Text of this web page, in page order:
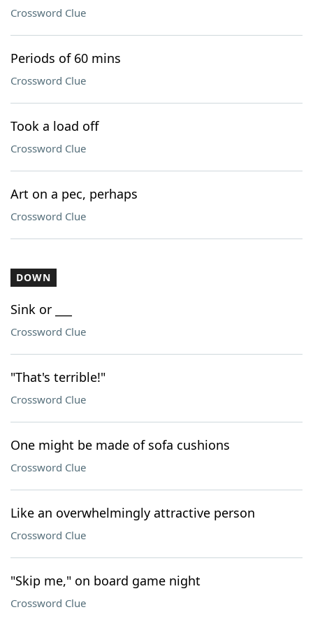
Crossword Clue
Periods of 60 mins
Crossword Clue
Took a load off
Crossword Clue
Art on a pec, perhaps
Crossword Clue
DOWN
Sink or ___
Crossword Clue
"That's terrible!"
Crossword Clue
One might be made of sofa cushions
Crossword Clue
Like an overwhelmingly attractive person
Crossword Clue
"Skip me," on board game night
Crossword Clue